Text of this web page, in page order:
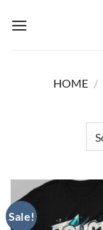
HOME /
Sale!